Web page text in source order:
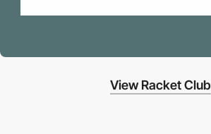
View Racket Club